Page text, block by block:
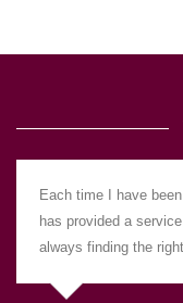
Each time I have
has provided a
always finding the